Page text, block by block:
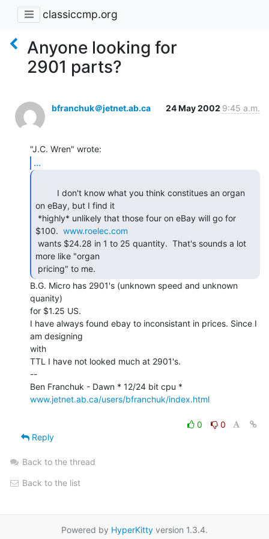
classiccmp.org
Anyone looking for
2901 parts?
bfranchuk＠jetnet.ab.ca 24 May 2002 9:45 a.m.
...
on eBay, but I find it
$100. www.roelec.com
more like "organ
pricing" to me.
B.G. Micro has 2901's (unknown speed and unknown
quanity)
for $1.25 US.
I have always found ebay to inconsistant in prices. Since I
am designing
with
TTL I have not looked much at 2901's.
--
www.jetnet.ab.ca/users/bfranchuk/index.html
0
0
Reply
Back to the thread
Back to the list
Powered by HyperKitty version 1.3.4.